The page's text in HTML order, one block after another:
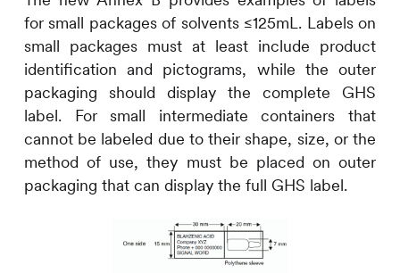
for small packages of solvents ≤125mL. Labels on
small packages must at least include product
identification and pictograms, while the outer
packaging should display the complete GHS
label. For small intermediate containers that
cannot be labeled due to their shape, size, or the
method of use, they must be placed on outer
packaging that can display the full GHS label.